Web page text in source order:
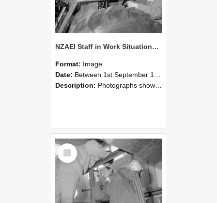
NZAEI Staff in Work Situations, Open Days, September 1985 18
Format: Image
Date: Between 1st September 1985 and 30th September 1985
Description: Photographs showing NZAEI staff demonstrating equipment, machinery, and engineering processes during Open Days in September 1985, Lincoln College.
Select
Item